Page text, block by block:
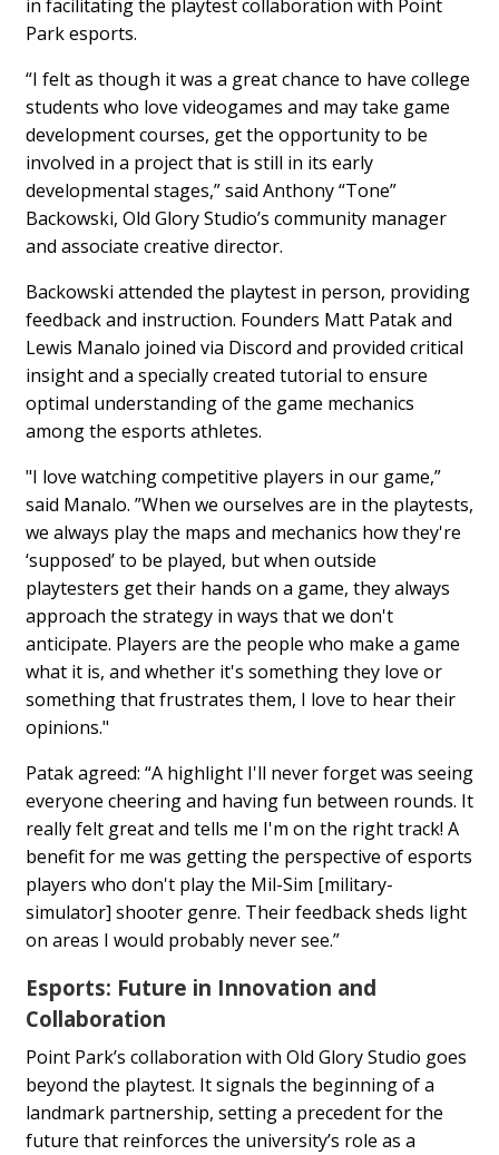
in facilitating the playtest collaboration with Point
Park esports.
“I felt as though it was a great chance to have college
students who love videogames and may take game
development courses, get the opportunity to be
involved in a project that is still in its early
developmental stages,” said Anthony “Tone”
Backowski, Old Glory Studio’s community manager
and associate creative director.
Backowski attended the playtest in person, providing
feedback and instruction. Founders Matt Patak and
Lewis Manalo joined via Discord and provided critical
insight and a specially created tutorial to ensure
optimal understanding of the game mechanics
among the esports athletes.
"I love watching competitive players in our game,”
said Manalo. ”When we ourselves are in the playtests,
we always play the maps and mechanics how they're
‘supposed’ to be played, but when outside
playtesters get their hands on a game, they always
approach the strategy in ways that we don't
anticipate. Players are the people who make a game
what it is, and whether it's something they love or
something that frustrates them, I love to hear their
opinions."
Patak agreed: “A highlight I'll never forget was seeing
everyone cheering and having fun between rounds. It
really felt great and tells me I'm on the right track! A
benefit for me was getting the perspective of esports
players who don't play the Mil-Sim [military-
simulator] shooter genre. Their feedback sheds light
on areas I would probably never see.”
Esports: Future in Innovation and
Collaboration
Point Park’s collaboration with Old Glory Studio goes
beyond the playtest. It signals the beginning of a
landmark partnership, setting a precedent for the
future that reinforces the university’s role as a